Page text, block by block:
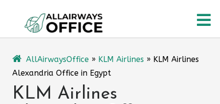
content
AllAirwaysOffice » KLM Airlines » KLM Airlines
Alexandria Office in Egypt
KLM Airlines